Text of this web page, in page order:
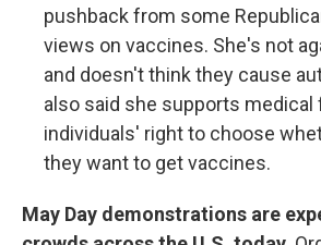
pushback from some
views on vaccines. She's not
and doesn't think they cause
also said she supports medical
individuals' right to choose
they want to get vaccines.
May Day demonstrations are